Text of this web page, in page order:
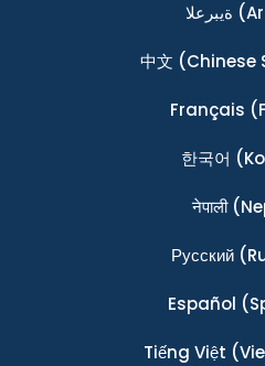
ةيبرعلا
中文 (Chinese
Français
한국어
नेपाली
Ρусский
Español
Tiếng Việt